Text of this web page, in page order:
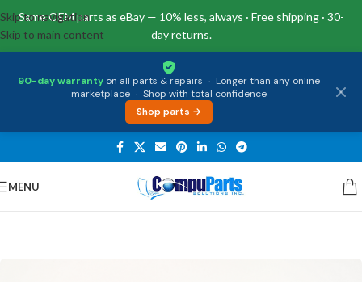
Same OEM parts as eBay — 10% less, always · Free shipping · 30-
day returns.
90-day warranty on all parts & repairs · Longer than any online
marketplace · Shop with total confidence
Shop parts →
Skip to navigation
Skip to main content
MENU
Home/Displays LCD Assembly